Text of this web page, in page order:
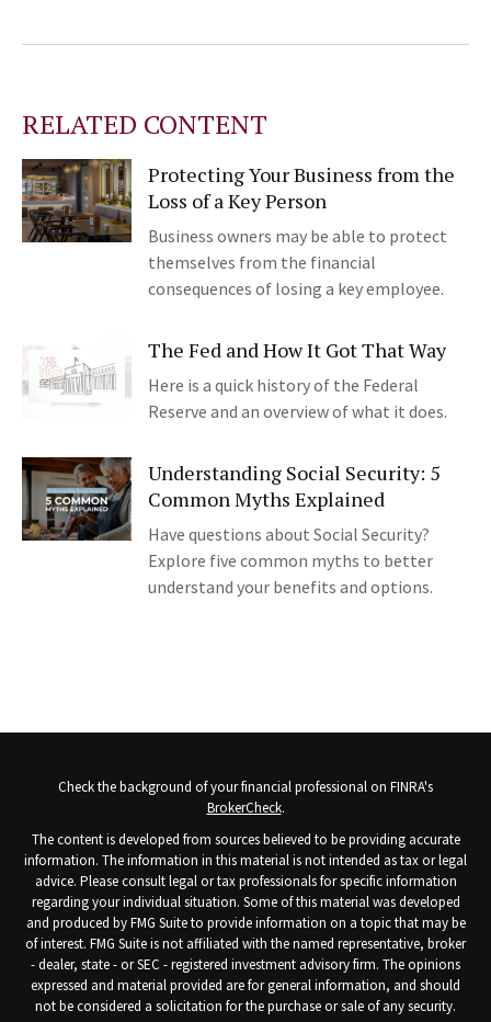
RELATED CONTENT
Protecting Your Business from the
Loss of a Key Person
Business owners may be able to protect
themselves from the financial
consequences of losing a key employee.
The Fed and How It Got That Way
Here is a quick history of the Federal
Reserve and an overview of what it does.
Understanding Social Security: 5
Common Myths Explained
Have questions about Social Security?
Explore five common myths to better
understand your benefits and options.
Check the background of your financial professional on FINRA's
BrokerCheck.
The content is developed from sources believed to be providing accurate
information. The information in this material is not intended as tax or legal
advice. Please consult legal or tax professionals for specific information
regarding your individual situation. Some of this material was developed
and produced by FMG Suite to provide information on a topic that may be
of interest. FMG Suite is not affiliated with the named representative, broker
- dealer, state - or SEC - registered investment advisory firm. The opinions
expressed and material provided are for general information, and should
not be considered a solicitation for the purchase or sale of any security.